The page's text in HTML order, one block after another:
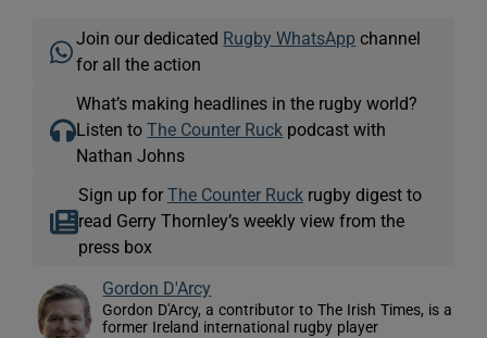
Join our dedicated Rugby WhatsApp channel
for all the action
What’s making headlines in the rugby world?
Listen toThe Counter Ruck podcast with
Nathan Johns
Sign up for The Counter Ruckrugby digest to
read Gerry Thornley’s weekly view from the
press box
Gordon D'Arcy
Gordon D'Arcy, a contributor to The Irish Times, is a
former Ireland international rugby player